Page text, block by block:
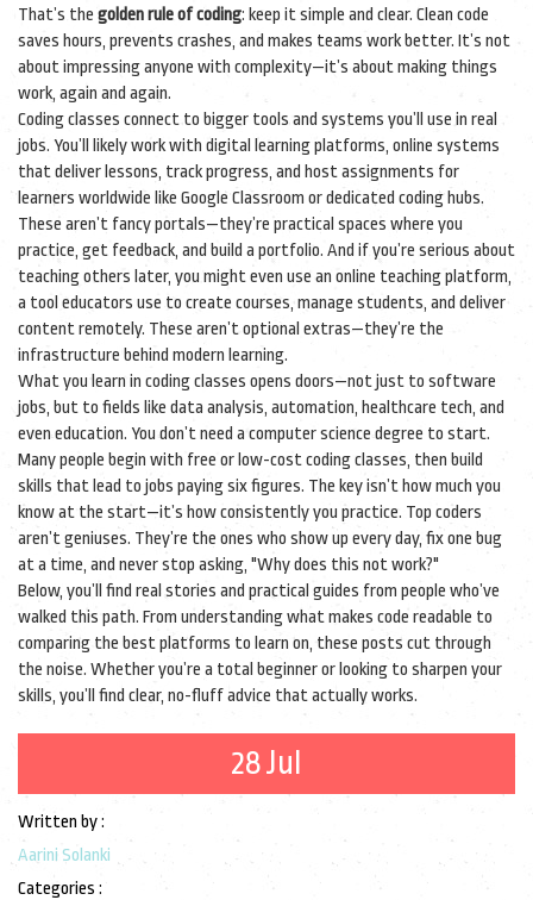
That’s the golden rule of coding: keep it simple and clear. Clean code
saves hours, prevents crashes, and makes teams work better. It’s not
about impressing anyone with complexity—it’s about making things
work, again and again.
Coding classes connect to bigger tools and systems you’ll use in real
jobs. You’ll likely work with digital learning platforms, online systems
that deliver lessons, track progress, and host assignments for
learners worldwide like Google Classroom or dedicated coding hubs.
These aren’t fancy portals—they’re practical spaces where you
practice, get feedback, and build a portfolio. And if you’re serious about
teaching others later, you might even use an online teaching platform,
a tool educators use to create courses, manage students, and deliver
content remotely. These aren’t optional extras—they’re the
infrastructure behind modern learning.
What you learn in coding classes opens doors—not just to software
jobs, but to fields like data analysis, automation, healthcare tech, and
even education. You don’t need a computer science degree to start.
Many people begin with free or low-cost coding classes, then build
skills that lead to jobs paying six figures. The key isn’t how much you
know at the start—it’s how consistently you practice. Top coders
aren’t geniuses. They’re the ones who show up every day, fix one bug
at a time, and never stop asking, "Why does this not work?"
Below, you’ll find real stories and practical guides from people who’ve
walked this path. From understanding what makes code readable to
comparing the best platforms to learn on, these posts cut through
the noise. Whether you’re a total beginner or looking to sharpen your
skills, you’ll find clear, no-fluff advice that actually works.
28 Jul
Written by :
Aarini Solanki
Categories :